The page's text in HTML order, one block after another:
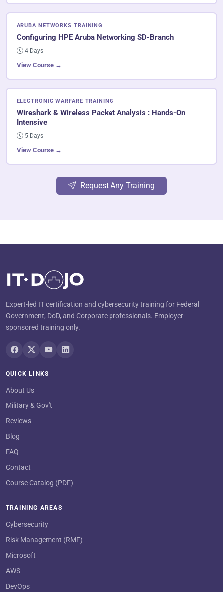
ARUBA NETWORKS TRAINING
Configuring HPE Aruba Networking SD-Branch
4 Days
View Course →
ELECTRONIC WARFARE TRAINING
Wireshark & Wireless Packet Analysis : Hands-On
Intensive
5 Days
View Course →
Request Any Training
Expert-led IT certification and cybersecurity training for Federal
Government, DoD, and Corporate professionals. Employer-
sponsored training only.
QUICK LINKS
About Us
Military & Gov't
Reviews
Blog
FAQ
Contact
Course Catalog (PDF)
TRAINING AREAS
Cybersecurity
Risk Management (RMF)
Microsoft
AWS
DevOps